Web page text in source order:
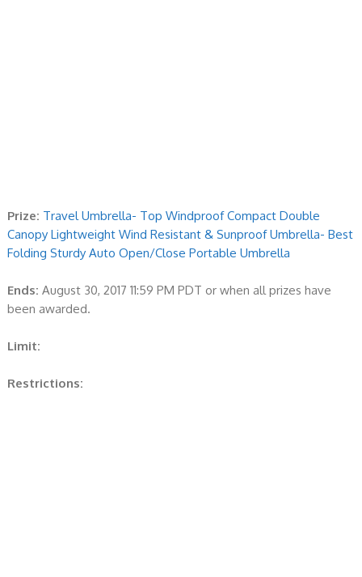
Prize: Travel Umbrella- Top Windproof Compact Double
Canopy Lightweight Wind Resistant & Sunproof Umbrella- Best
Folding Sturdy Auto Open/Close Portable Umbrella
Ends: August 30, 2017 11:59 PM PDT or when all prizes have
been awarded.
Limit:
Restrictions: